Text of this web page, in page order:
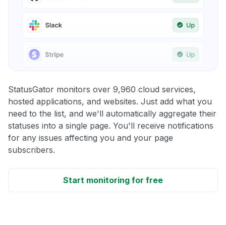
StatusGator monitors over 9,960 cloud services,
hosted applications, and websites. Just add what you
need to the list, and we'll automatically aggregate their
statuses into a single page. You'll receive notifications
for any issues affecting you and your page
subscribers.
Start monitoring for free